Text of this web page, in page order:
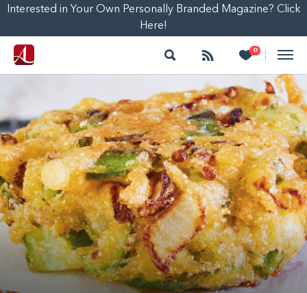
Interested in Your Own Personally Branded Magazine? Click
Here!
Search Follow 0
Heart